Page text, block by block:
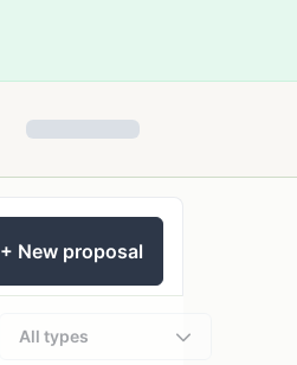
+ New proposal
All types